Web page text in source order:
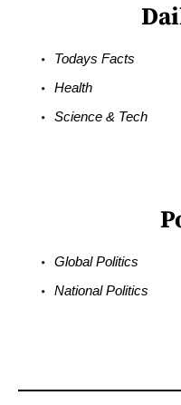
Todays Facts
Health
Science & Tech
Global Politics
National Politics